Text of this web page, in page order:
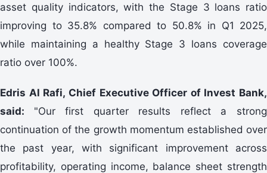
asset quality indicators, with the Stage 3 loans ratio
improving to 35.8% compared to 50.8% in Q1 2025,
while maintaining a healthy Stage 3 loans coverage
ratio over 100%.
Edris Al Rafi, Chief Executive Officer of Invest Bank,
said: "Our first quarter results reflect a strong
continuation of the growth momentum established over
the past year, with significant improvement across
profitability, operating income, balance sheet strength